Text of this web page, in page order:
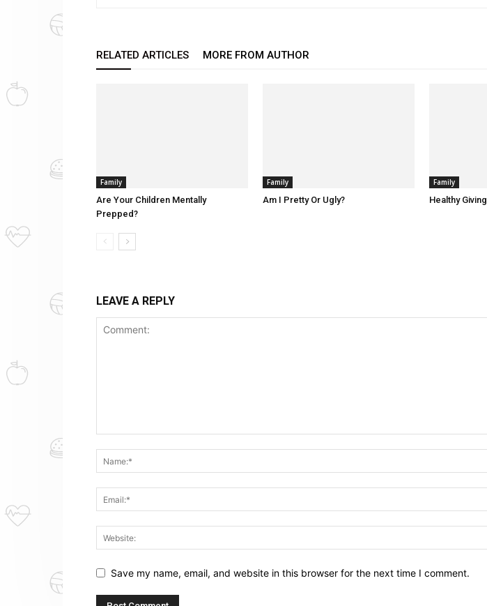
RELATED ARTICLES MORE FROM AUTHOR
Family
Are Your Children Mentally
Prepped?
Family
Am I Pretty Or Ugly?
Family
Healthy Giving
LEAVE A REPLY
Save my name, email, and website in this browser for the next time I comment.